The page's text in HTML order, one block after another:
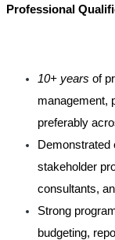
Professional
10+ years of
management,
preferably
Demonstrated
stakeholder
consultants,
Strong
budgeting,